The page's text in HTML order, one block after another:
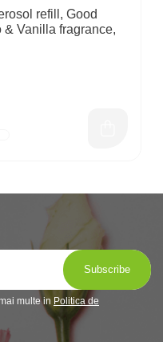
refill, Good
& Vanilla fragrance,
multe in Politica de